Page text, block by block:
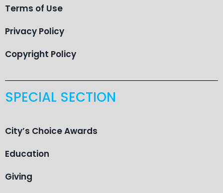
Terms of Use
Privacy Policy
Copyright Policy
SPECIAL SECTION
City’s Choice Awards
Education
Giving